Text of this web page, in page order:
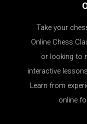
Take your
Online Chess
or looking to
interactive
Learn from
online